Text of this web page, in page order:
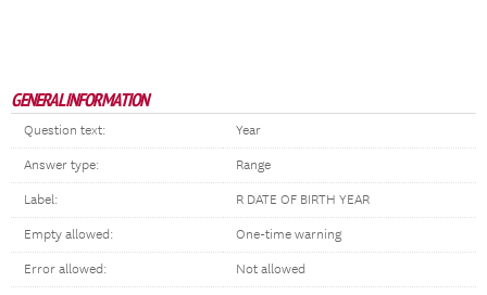
GENERAL INFORMATION
Question text: Year
Answer type: Range
Label: R DATE OF BIRTH YEAR
Empty allowed: One-time warning
Error allowed: Not allowed